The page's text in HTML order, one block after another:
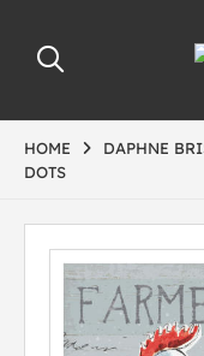
HOME DAPHNE
DOTS